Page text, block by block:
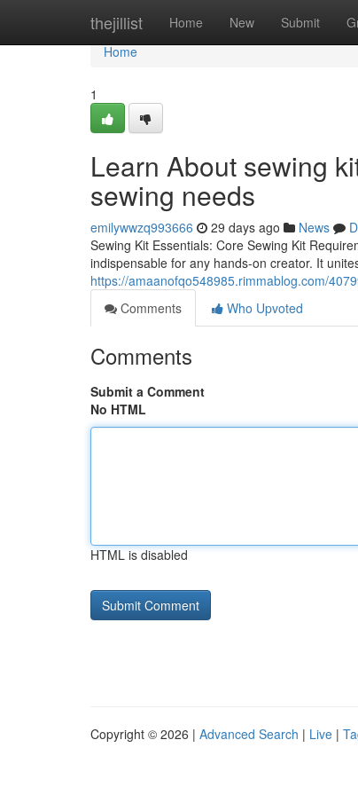
thejillist Home New Submit
Home
Home
1
Learn About sewing
sewing needs
emilywwzq993666 29 days ago News
Sewing Kit Essentials: Core Sewing Kit
indispensable for any hands-on creator. It
https://amaanofqo548985.rimmablog.com/
Comments
Who Upvoted
Comments
Submit a Comment
No HTML
HTML is disabled
Copyright © 2026 | Advanced Search | Live |